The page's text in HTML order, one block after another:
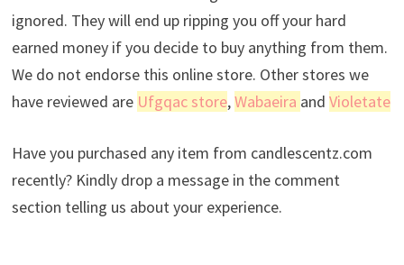
ignored. They will end up ripping you off your hard
earned money if you decide to buy anything from them.
We do not endorse this online store. Other stores we
have reviewed are Ufgqac store,Wabaeira and Violetate
Have you purchased any item from candlescentz.com
recently? Kindly drop a message in the comment
section telling us about your experience.